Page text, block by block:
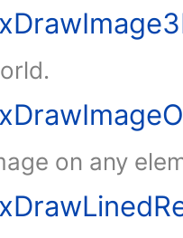
on any